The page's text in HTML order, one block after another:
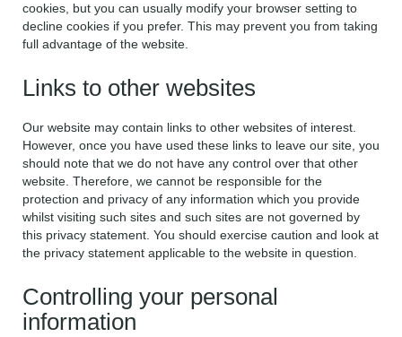
cookies, but you can usually modify your browser setting to
decline cookies if you prefer. This may prevent you from taking
full advantage of the website.
Links to other websites
Our website may contain links to other websites of interest.
However, once you have used these links to leave our site, you
should note that we do not have any control over that other
website. Therefore, we cannot be responsible for the
protection and privacy of any information which you provide
whilst visiting such sites and such sites are not governed by
this privacy statement. You should exercise caution and look at
the privacy statement applicable to the website in question.
Controlling your personal
information